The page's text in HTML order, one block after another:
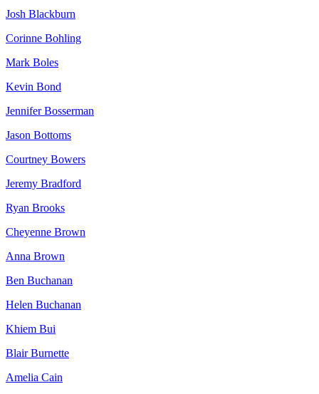
Josh Blackburn
Corinne Bohling
Mark Boles
Kevin Bond
Jennifer Bosserman
Jason Bottoms
Courtney Bowers
Jeremy Bradford
Ryan Brooks
Cheyenne Brown
Anna Brown
Ben Buchanan
Helen Buchanan
Khiem Bui
Blair Burnette
Amelia Cain